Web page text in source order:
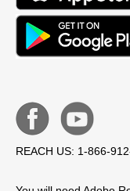
REACH US: 1-866-